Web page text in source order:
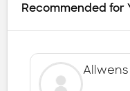
Recommended for